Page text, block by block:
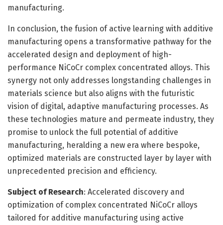
manufacturing.
In conclusion, the fusion of active learning with additive
manufacturing opens a transformative pathway for the
accelerated design and deployment of high-
performance NiCoCr complex concentrated alloys. This
synergy not only addresses longstanding challenges in
materials science but also aligns with the futuristic
vision of digital, adaptive manufacturing processes. As
these technologies mature and permeate industry, they
promise to unlock the full potential of additive
manufacturing, heralding a new era where bespoke,
optimized materials are constructed layer by layer with
unprecedented precision and efficiency.
Subject of Research: Accelerated discovery and
optimization of complex concentrated NiCoCr alloys
tailored for additive manufacturing using active